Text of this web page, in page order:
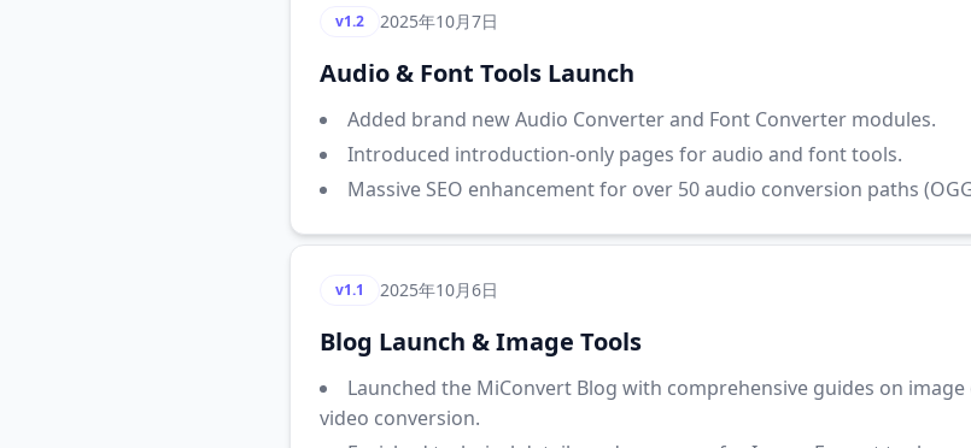
v1.2 2025年10月7日
Audio & Font Tools Launch
Added brand new Audio Converter and Font Converter modules.
Introduced introduction-only pages for audio and font tools.
Massive SEO enhancement for over 50 audio conversion paths (OGG,
v1.1 2025年10月6日
Blog Launch & Image Tools
Launched the MiConvert Blog with comprehensive guides on
video conversion.